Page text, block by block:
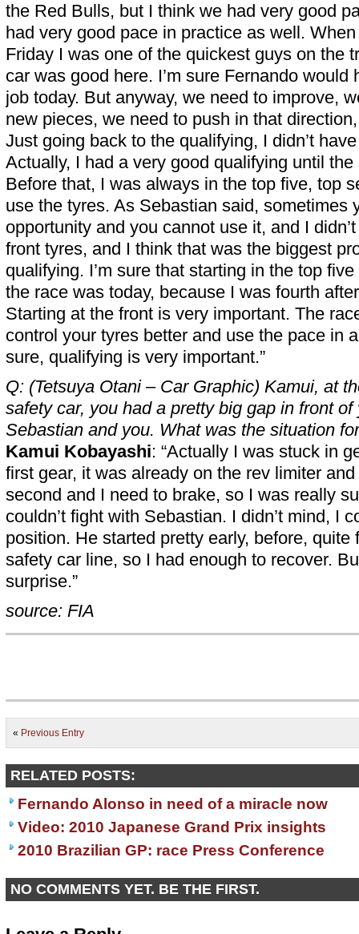
the Red Bulls, but I think we had very good
had very good pace in practice as well.
Friday I was one of the quickest guys on the
car was good here. I’m sure Fernando would
job today. But anyway, we need to improve,
new pieces, we need to push in that
Just going back to the qualifying, I didn’t
Actually, I had a very good qualifying until
Before that, I was always in the top five, top
use the tyres. As Sebastian said, sometimes
opportunity and you cannot use it, and I
front tyres, and I think that was the biggest
qualifying. I’m sure that starting in the top
the race was today, because I was fourth
Starting at the front is very important. The
control your tyres better and use the pace in
sure, qualifying is very important.”
Q: (Tetsuya Otani – Car Graphic) Kamui, at
safety car, you had a pretty big gap in front of
Sebastian and you. What was the situation
Kamui Kobayashi: “Actually I was stuck in
first gear, it was already on the rev limiter and
second and I need to brake, so I was really
couldn’t fight with Sebastian. I didn’t mind, I
position. He started pretty early, before, quite
safety car line, so I had enough to recover.
surprise.”
source: FIA
« Previous Entry
RELATED POSTS:
Fernando Alonso in need of a miracle now
Video: 2010 Japanese Grand Prix insights
2010 Brazilian GP: race Press Conference
NO COMMENTS YET. BE THE FIRST.